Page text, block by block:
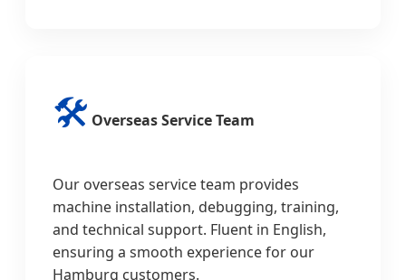
🛠️ Overseas Service Team
Our overseas service team provides
machine installation, debugging, training,
and technical support. Fluent in English,
ensuring a smooth experience for our
Hamburg customers.